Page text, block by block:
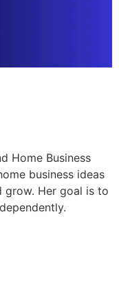
Home Business
business ideas
Her goal is to